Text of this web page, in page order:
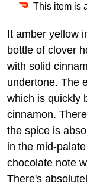
This item is
It amber yellow
bottle of clover
with solid
undertone. The
which is quickly
cinnamon.
the spice is
in the mid-
chocolate note
There's